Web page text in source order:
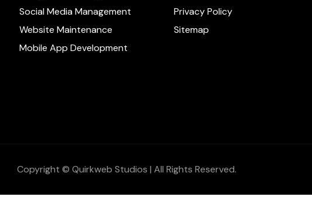
Social Media Management
Website Maintenance
Mobile App Development
Privacy Policy
Sitemap
Copyright © Quirkweb Studios | All Rights Reserved.